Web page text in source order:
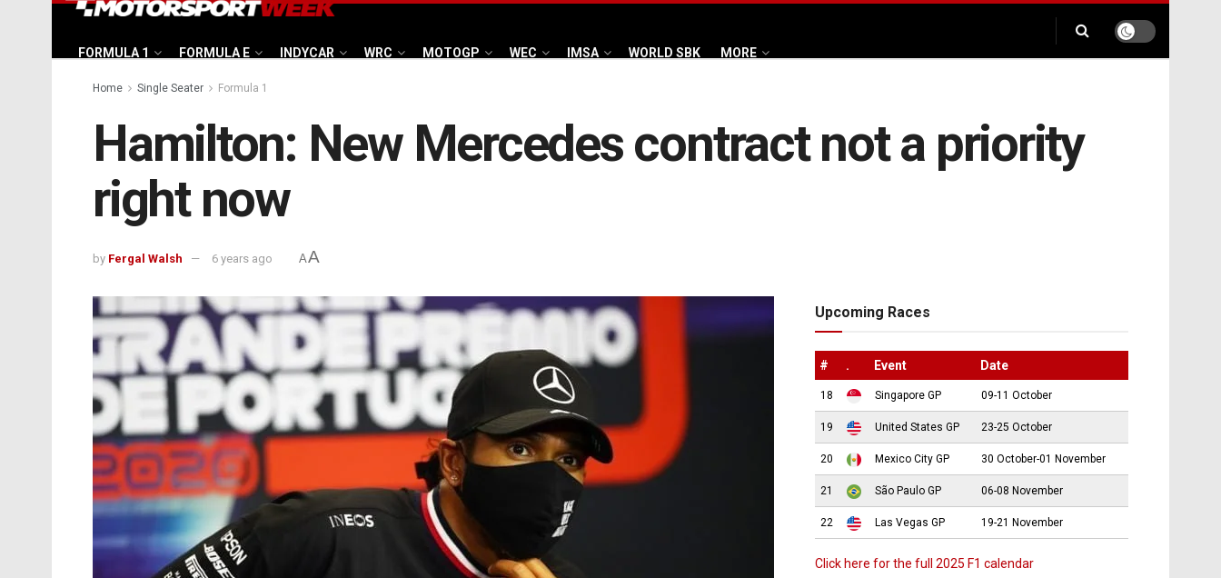
FORMULA 1 FORMULA E INDYCAR WRC MOTOGP WEC IMSA WORLD SBK MORE
Home Single Seater Formula 1
Hamilton: New Mercedes contract not a priority
right now
by Fergal Walsh 6 years ago AA
Upcoming Races
# . Event Date
18 Singapore GP 09-11 October
19 United States GP 23-25 October
20 Mexico City GP 30 October-01 November
21 São Paulo GP 06-08 November
22 Las Vegas GP 19-21 November
Click here for the full 2025 F1 calendar